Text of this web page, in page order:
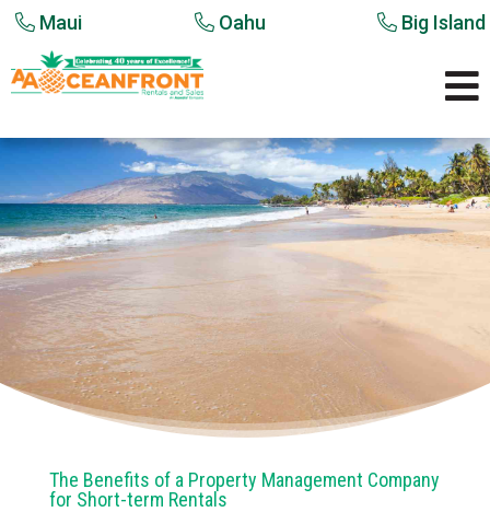
Maui Oahu Big Island

The Benefits of a Property Management Company
for Short-term Rentals